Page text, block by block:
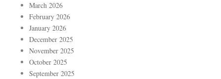
March 2026
February 2026
January 2026
December 2025
November 2025
October 2025
September 2025